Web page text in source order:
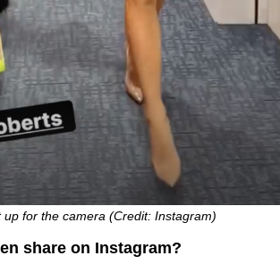
for the camera (Credit: Instagram)
share on Instagram?